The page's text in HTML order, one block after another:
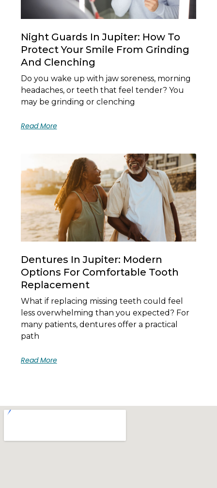
Night Guards In Jupiter: How To
Protect Your Smile From Grinding
And Clenching
Do you wake up with jaw soreness, morning
headaches, or teeth that feel tender? You
may be grinding or clenching
Read More
Dentures In Jupiter: Modern
Options For Comfortable Tooth
Replacement
What if replacing missing teeth could feel
less overwhelming than you expected? For
many patients, dentures offer a practical
path
Read More